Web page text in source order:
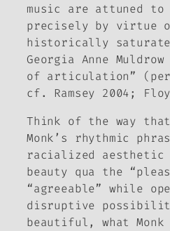
music are attuned to
precisely by virtue
historically
Georgia Anne
of articulation”
cf. Ramsey 2004;
Think of the way
Monk’s rhythmic
racialized aesthetic
beauty qua the
“agreeable” while
disruptive
beautiful, what